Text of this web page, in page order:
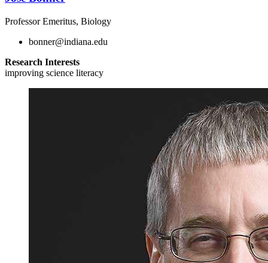
Professor Emeritus, Biology
bonner@indiana.edu
Research Interests
improving science literacy